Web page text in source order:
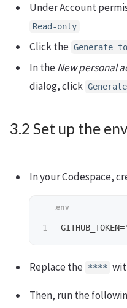
Under Account
Read-only
Click the Generate
In theNew personal
dialog, click
3.2 Set up the
In your Codespace,
Replace the ****
Then, run the